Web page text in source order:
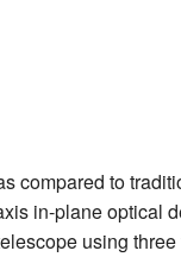
compared to
in-plane optical
using three